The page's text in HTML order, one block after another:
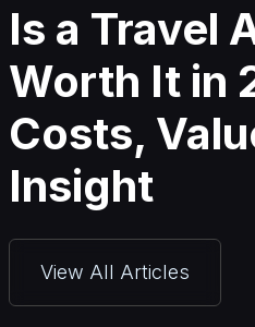
Is a Travel
Worth It in
Costs,
Insight
View All Articles